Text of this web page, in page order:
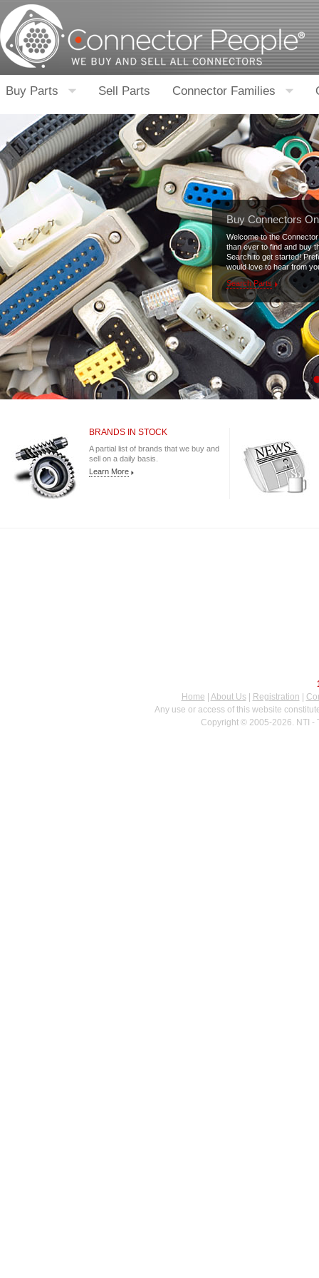
Buy Parts Sell Parts Connector Families
Buy Connectors
Welcome to the
than ever to find and buy
Search to get started!
would love to hear from
Search Parts
BRANDS IN STOCK
A partial list of brands that we buy and
sell on a daily basis.
Learn More
Home
About Us| Registration
Any use or access of this website
Copyright © 2005-2026. NTI -